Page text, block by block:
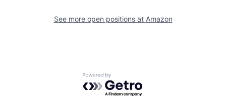
See more open positions at Amazon
Powered by Getro.com